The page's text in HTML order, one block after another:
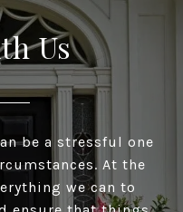
Us
be a stressful one
At the
we can to